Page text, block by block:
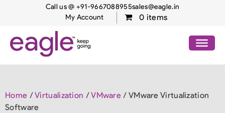
Call us @ +91-9667088955sales@eagle.in
My Account
0 items
Home /Virtualization /VMware / VMware Virtualization
Software